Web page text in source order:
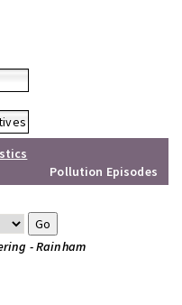
Pollution Episodes
- Rainham